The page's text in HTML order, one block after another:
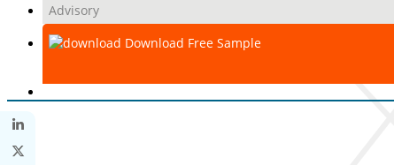
Advisory
Download Free Sample